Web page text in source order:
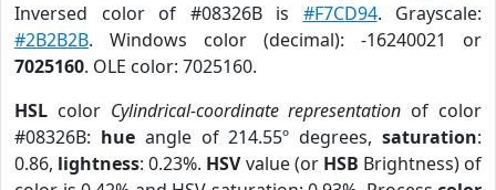
Inversed color of #08326B is #F7CD94. Grayscale:
#2B2B2B. Windows color (decimal): -16240021 or
7025160. OLE color: 7025160.
HSL color Cylindrical-coordinate representation of color
#08326B: hueangle of 214.55º degrees,saturation:
0.86, lightness: 0.23%. HSVvalue (or HSB Brightness) of